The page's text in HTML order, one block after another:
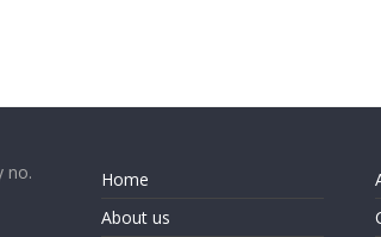
no.
Home
About us